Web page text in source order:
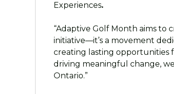
Experiences.
“Adaptive Golf Month aims
initiative—it’s a movement
creating lasting opportunities
driving meaningful change,
Ontario.”